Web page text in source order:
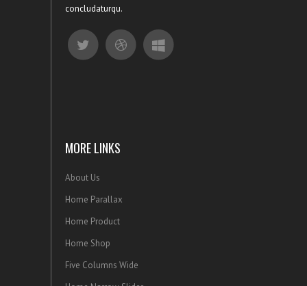
concludaturqu.
MORE LINKS
About Us
Home Parallax
Home Product
Home Shop
Five Columns Wide